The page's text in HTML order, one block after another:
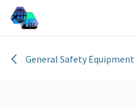
Skip to Content
General Safety Equipment